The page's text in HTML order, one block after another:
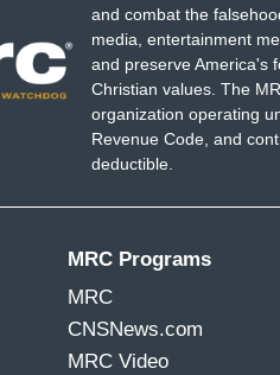
and combat the
media, entertainment
and preserve America's
Christian values. The
organization operating
Revenue Code, and
deductible.
MRC Programs
MRC
CNSNews.com
MRC Video